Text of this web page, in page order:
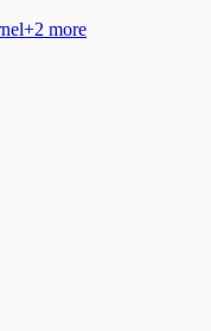
+2 more